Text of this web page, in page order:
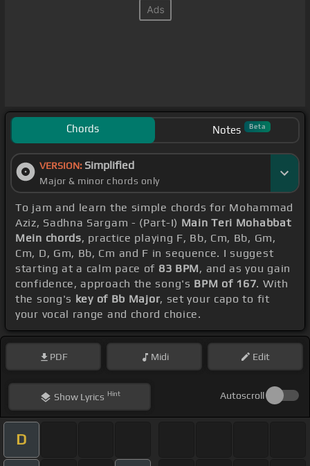
Chords Notes Beta
VERSION: Simplified
Major & minor chords only
To jam and learn the simple chords for Mohammad
Aziz, Sadhna Sargam - (Part-I) Main Teri Mohabbat
Mein chords, practice playing F, Bb, Cm, Bb, Gm,
Cm, D, Gm, Bb, Cm and F in sequence. I suggest
starting at a calm pace of 83 BPM, and as you gain
confidence, approach the song's BPM of 167. With
the song's key of Bb Major, set your capo to fit
your vocal range and chord choice.
PDF Midi Edit
ShowLyrics Hint Autoscroll
D